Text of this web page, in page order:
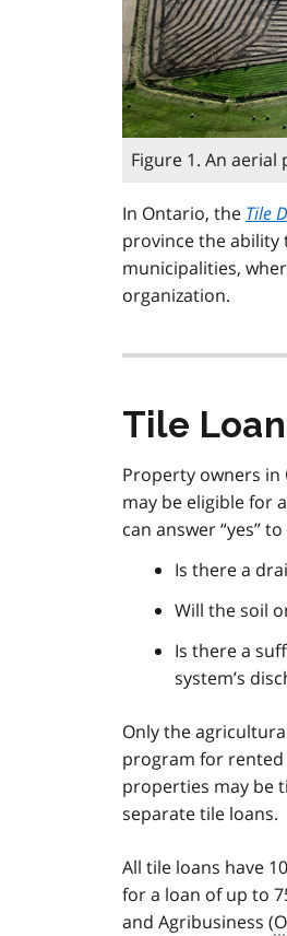
Figure 1. An
In Ontario, the Tile
province the
municipalities,
organization.
Tile
Property owners
may be eligible for
can answer “yes”
Is there a
Will the soil
Is there a
system’s
Only the
program for
properties may be
separate tile loans.
All tile loans have
for a loan of up to
and Agribusiness (